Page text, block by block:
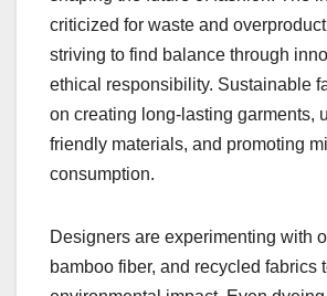
criticized for waste and
striving to find balance through
ethical responsibility. Sustainable
on creating long-lasting garments,
friendly materials, and promoting
consumption.
Designers are experimenting with
bamboo fiber, and recycled fabrics